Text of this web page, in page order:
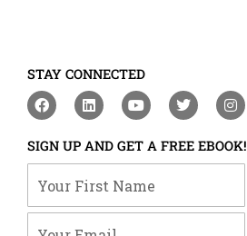
STAY CONNECTED
F
a
e
b
o
o
L
i
k
e
d
i
Y
o
t
u
b
e
T
w
t
t
e
I
n
t
a
g
m
SIGN UP AND GET A FREE EBOOK!